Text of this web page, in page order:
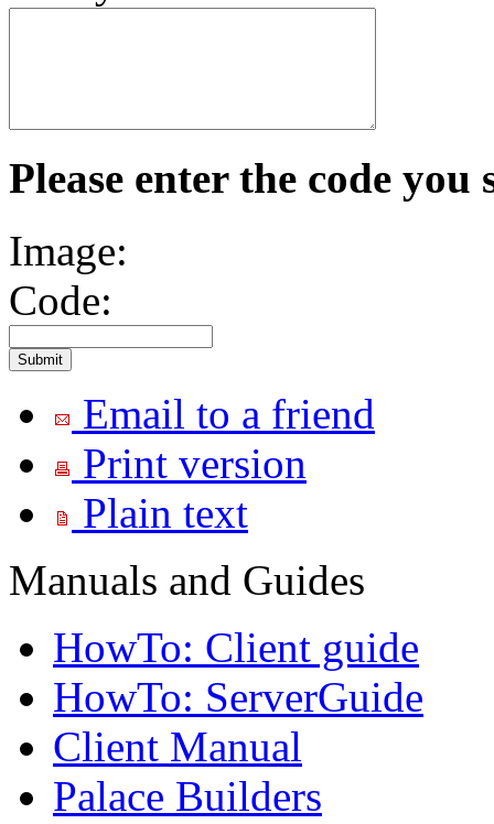
Please enter the code you
Image:
Code:
Email to a friend
Print version
Plain text
Manuals and Guides
HowTo: Client guide
HowTo: ServerGuide
Client Manual
Palace Builders